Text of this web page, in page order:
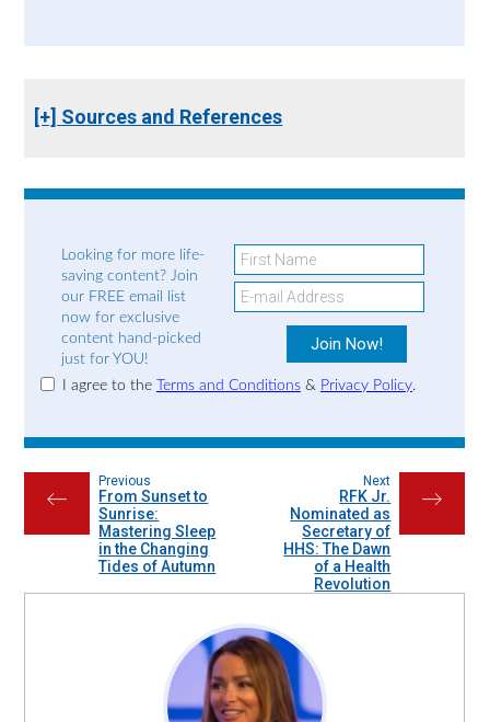
[+] Sources and References
Looking for more life-
saving content? Join
our FREE email list
now for exclusive
content hand-picked
just for YOU!
I agree to the Terms and Conditions& Privacy Policy.
←
Previous
From Sunset to
Sunrise:
Mastering Sleep
in the Changing
Tides of Autumn
→
Next
RFK Jr.
Nominated as
Secretary of
HHS: The Dawn
of a Health
Revolution